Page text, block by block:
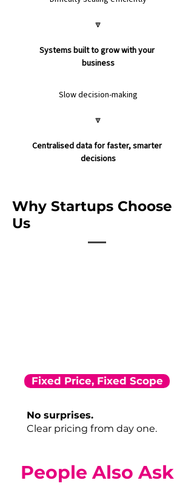
🔽
Systems built to grow with your
business
Slow decision-making
🔽
Centralised data for faster, smarter
decisions
Why Startups Choose
Us
Fixed Price, Fixed Scope
No surprises.
Clear pricing from day one.
People Also Ask